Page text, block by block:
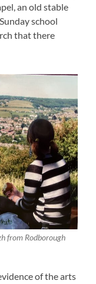
an old stable
school
that there
from Rodborough
of the arts